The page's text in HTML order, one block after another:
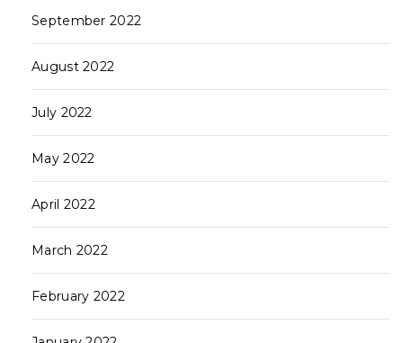
September 2022
August 2022
July 2022
May 2022
April 2022
March 2022
February 2022